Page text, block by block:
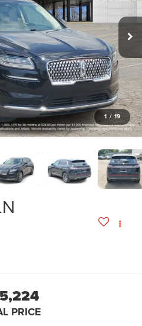
1 / 19
PRICE